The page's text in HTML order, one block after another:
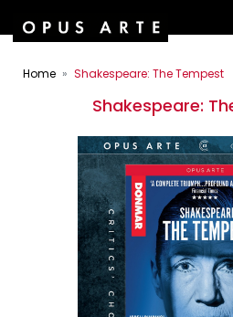
Home Shakespeare: The Tempest
Shakespeare: